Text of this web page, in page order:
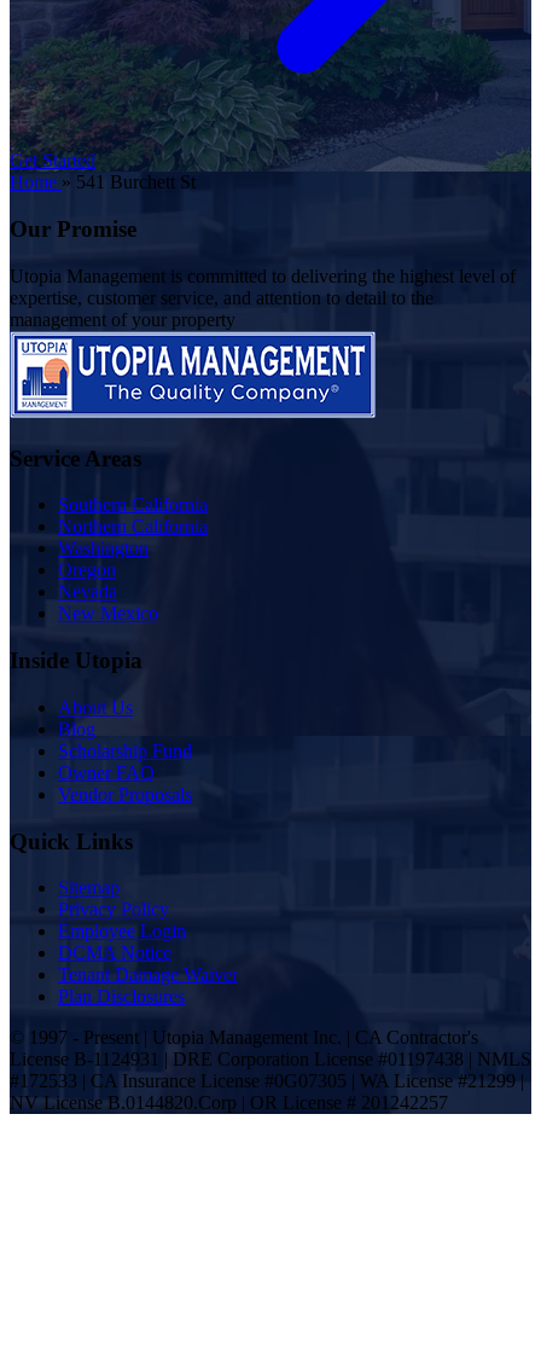
Get Started
Home » 541 Burchett St
Our Promise
Utopia Management is committed to delivering the highest level of
expertise, customer service, and attention to detail to the
management of your property
Service Areas
Southern California
Northern California
Washington
Oregon
Nevada
New Mexico
Inside Utopia
About Us
Blog
Scholarship Fund
Owner FAQ
Vendor Proposals
Quick Links
Sitemap
Privacy Policy
Employee Login
DCMA Notice
Tenant Damage Waiver
Plan Disclosures
© 1997 - Present | Utopia Management Inc. | CA Contractor's
License B-1124931 | DRE Corporation License #01197438 | NMLS
#172533 | CA Insurance License #0G07305 | WA License #21299 |
NV License B.0144820.Corp | OR License # 201242257